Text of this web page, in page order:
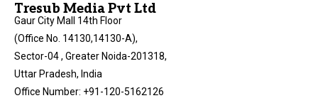
Tresub Media Pvt Ltd
Gaur City Mall 14th Floor
(Office No. 14130,14130-A),
Sector-04 , Greater Noida-201318,
Uttar Pradesh, India
Office Number: +91-120-5162126